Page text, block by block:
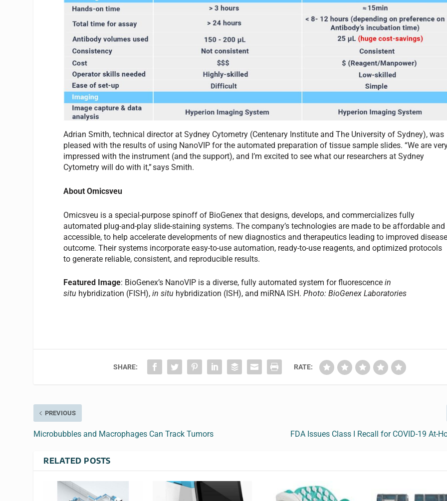
Adrian Smith, technical director at Sydney Cytometry (Centenary Institute and The University of Sydney), was
pleased with the results of using NanoVIP for the automated preparation of tissue sample slides. “We are
impressed with the instrument (and the support), and I’m excited to see what our researchers at Sydney
Cytometry will do with it,” says Smith.
About Omicsveu
Omicsveu is a special-purpose spinoff of BioGenex that designs, develops, and commercializes fully
automated plug-and-play slide-staining systems. The company’s technologies are made to be affordable and
accessible, to help accelerate developments of new diagnostics and therapeutics leading to improved
outcome. Their systems incorporate easy-to-use automation, ready-to-use reagents, and optimized protocols
to generate reliable, consistent, and reproducible results.
Featured Image: BioGenex’s NanoVIP is a diverse, fully automated system for fluorescencein
situ hybridization (FISH),in situ hybridization (ISH), and miRNA ISH.Photo: BioGenex Laboratories
SHARE: RATE:
PREVIOUS
Microbubbles and Macrophages Can Track Tumors FDA Issues Class I Recall for COVID-19 At-
RELATED POSTS